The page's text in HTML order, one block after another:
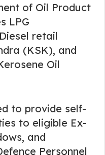
of Oil Product
LPG
retail
(KSK), and
Oil
to provide self-
to eligible Ex-
and
Personnel